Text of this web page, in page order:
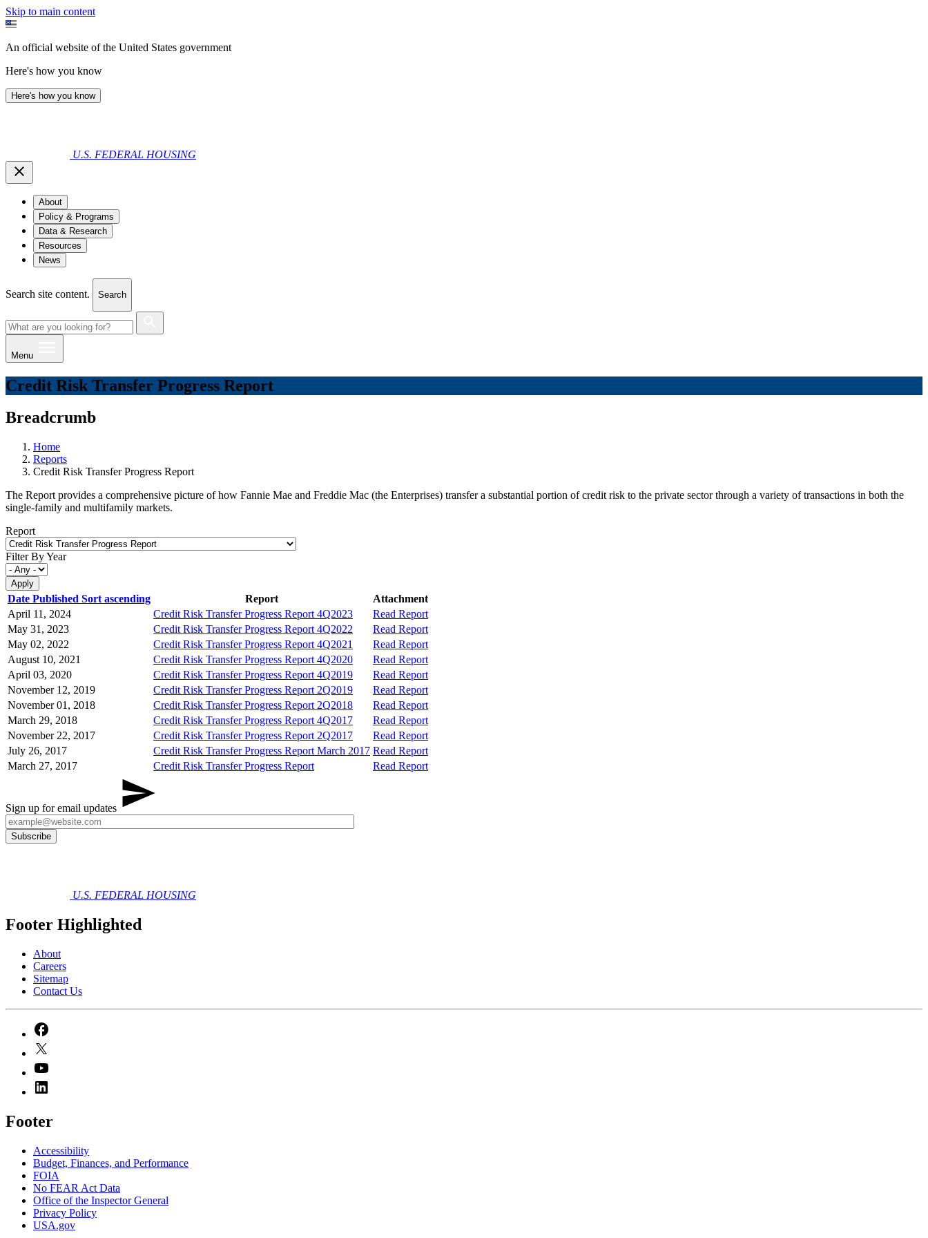
Skip to main content
An official website of the United States government
Here's how you know
Here's how you know
U.S. FEDERAL HOUSING
About
Policy & Programs
Data & Research
Resources
News
Search site content. Search
Menu
Credit Risk Transfer Progress Report
Breadcrumb
Home
Reports
Credit Risk Transfer Progress Report
The Report provides a comprehensive picture of how Fannie Mae and Freddie Mac (the Enterprises) transfer a substantial portion of credit risk to the private sector through a variety of transactions in both the
single-family and multifamily markets.
Report
Filter By Year
Date Published Sort ascending Report
Attachment
April 11, 2024
Credit Risk Transfer Progress Report 4Q2023
Read Report
May 31, 2023
Credit Risk Transfer Progress Report 4Q2022
Read Report
May 02, 2022
Credit Risk Transfer Progress Report 4Q2021
Read Report
August 10, 2021
Credit Risk Transfer Progress Report 4Q2020
Read Report
April 03, 2020
Credit Risk Transfer Progress Report 4Q2019
Read Report
November 12, 2019
Credit Risk Transfer Progress Report 2Q2019
Read Report
November 01, 2018
Credit Risk Transfer Progress Report 2Q2018
Read Report
March 29, 2018
Credit Risk Transfer Progress Report 4Q2017
Read Report
November 22, 2017
Credit Risk Transfer Progress Report 2Q2017
Read Report
July 26, 2017
Credit Risk Transfer Progress Report March 2017 Read Report
March 27, 2017
Credit Risk Transfer Progress Report Read Report
Sign up for email updates
U.S. FEDERAL HOUSING
Footer Highlighted
About
Careers
Sitemap
Contact Us
Footer
Accessibility
Budget, Finances, and Performance​
FOIA
No FEAR Act Data
Office of the Inspector General
Privacy Policy
USA.gov